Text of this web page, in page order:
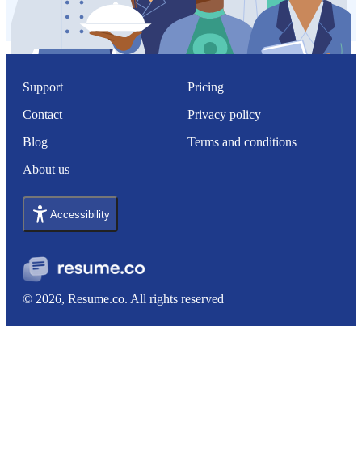
© 2026, Resume.co. All rights reserved
Support
Contact
Blog
About us
Pricing
Privacy policy
Terms and conditions
Accessibility